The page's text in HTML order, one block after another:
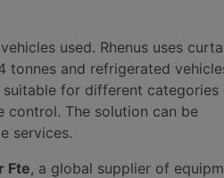
used. Rhenus uses
and refrigerated
for different categories
control. The solution can be
services.
Fte, a global supplier of